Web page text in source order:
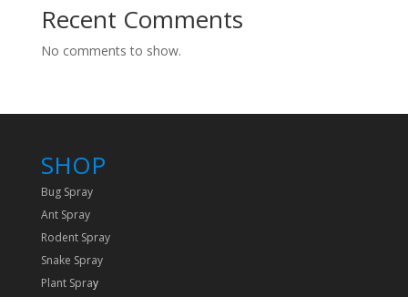
Recent Comments
No comments to show.
SHOP
Bug Spray
Ant Spray
Rodent Spray
Snake Spray
Plant Spray